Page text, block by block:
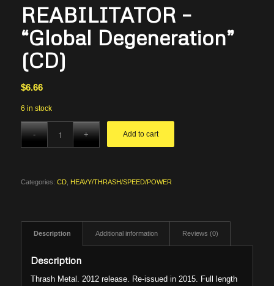
REABILITATOR –
“Global Degeneration”
(CD)
$6.66
6 in stock
Add to cart
Categories: CD, HEAVY/THRASH/SPEED/POWER
Description Additional information Reviews (0)
Description
Thrash Metal. 2012 release. Re-issued in 2015. Full length